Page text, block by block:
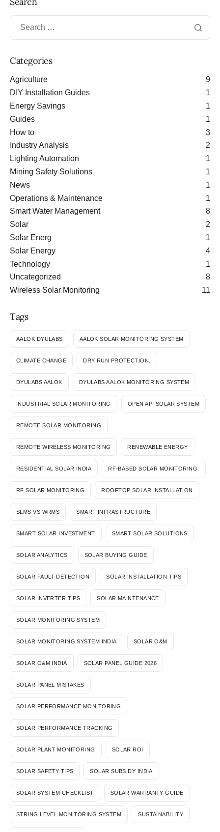
Categories
Agriculture
9
DIY Installation Guides
1
Energy Savings
1
Guides
1
How to
3
Industry Analysis
2
Lighting Automation
1
Mining Safety Solutions
1
News
1
Operations & Maintenance
1
Smart Water Management
8
Solar
2
Solar Energ
1
Solar Energy
4
Technology
1
Uncategorized
8
Wireless Solar Monitoring
11
Tags
AALOK DYULABS AALOK SOLAR MONITORING SYSTEM
CLIMATE CHANGE DRY RUN PROTECTION.
DYULABS AALOK DYULABS AALOK MONITORING SYSTEM
INDUSTRIAL SOLAR MONITORING OPEN API SOLAR SYSTEM
REMOTE SOLAR MONITORING
REMOTE WIRELESS MONITORING RENEWABLE ENERGY
RESIDENTIAL SOLAR INDIA RF-BASED SOLAR MONITORING.
RF SOLAR MONITORING ROOFTOP SOLAR INSTALLATION
SLMS VS WRMS SMART INFRASTRUCTURE
SMART SOLAR INVESTMENT SMART SOLAR SOLUTIONS
SOLAR ANALYTICS SOLAR BUYING GUIDE
SOLAR FAULT DETECTION SOLAR INSTALLATION TIPS
SOLAR INVERTER TIPS SOLAR MAINTENANCE
SOLAR MONITORING SYSTEM
SOLAR MONITORING SYSTEM INDIA SOLAR O&M
SOLAR O&M INDIA SOLAR PANEL GUIDE 2026
SOLAR PANEL MISTAKES
SOLAR PERFORMANCE MONITORING
SOLAR PERFORMANCE TRACKING
SOLAR PLANT MONITORING SOLAR ROI
SOLAR SAFETY TIPS SOLAR SUBSIDY INDIA
SOLAR SYSTEM CHECKLIST SOLAR WARRANTY GUIDE
STRING LEVEL MONITORING SYSTEM SUSTAINABILITY